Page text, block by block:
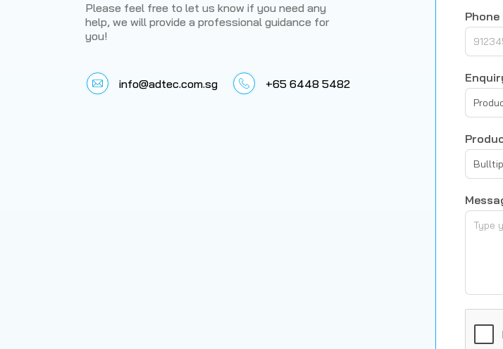
Please feel free to let us know if you need any
help, we will provide a professional guidance for
you!
info@adtec.com.sg +65 6448 5482
Phone